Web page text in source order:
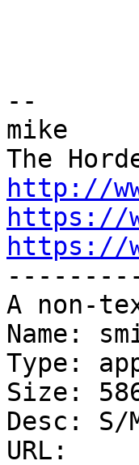
--
mike
http://
https://
https://
A non-
Name:
Type:
Size:
Desc: S/
URL: